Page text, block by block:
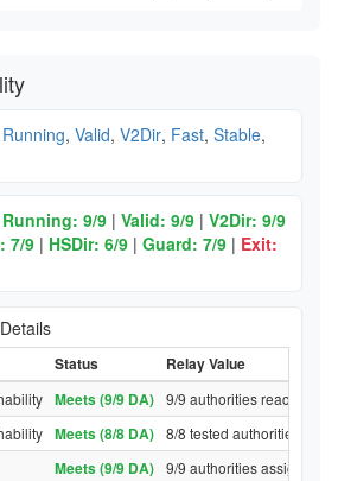
Running, Valid, V2Dir, Fast, Stable,
Running: 9/9 | Valid: 9/9 | V2Dir: 9/9
7/9 | HSDir: 6/9 | Guard: 7/9 | Exit:
Status Relay Value
Meets (9/9 DA) 9/9 authorities reached
Meets (8/8 DA) 8/8 tested authorities
Meets (9/9 DA) 9/9 authorities assigned